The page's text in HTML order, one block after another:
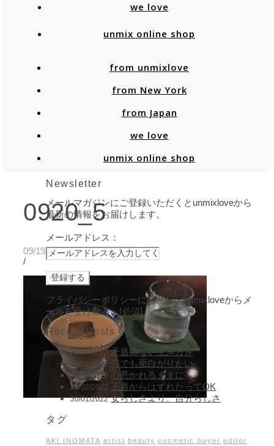
we love
unmix online shop
from unmixlove
from New York
from Japan
we love
unmix online shop
0920_5
09/19/2020
/
Newsletter
メールマガジンにご登録いただくとunmixloveから
最新の情報をお届けします。
メールアドレス：
プライバシーポリシーに同意し、unmixloveからメ
ールを受け取る。[必須]
Recent Posts
30/05/2022 矛盾のない生き方を
30/04/2022 何でも面白がりたい
15/03/2022 心惹かれるままに
28/02/2022 王道からはずれたってOK
30/01/2022 女らしさより、自分らしさ
タグ
AKI INOMATA artist beauty cosmetic buyer editor